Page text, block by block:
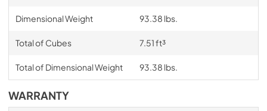
Dimensional Weight 93.38 lbs.
Total of Cubes 7.51 ft³
Total of Dimensional Weight 93.38 lbs.
WARRANTY